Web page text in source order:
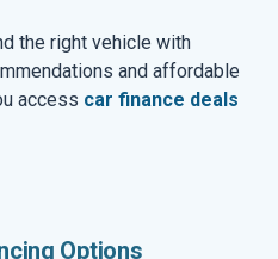
the right vehicle with
and affordable
access car finance deals
Options